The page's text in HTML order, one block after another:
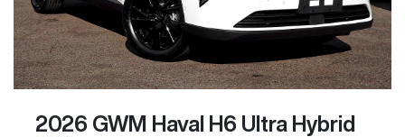
2026 GWM Haval H6 Ultra Hybrid